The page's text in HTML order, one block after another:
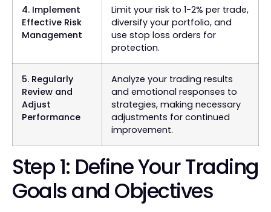
4. Implement
Effective Risk
Management
Limit your risk to 1-2% per trade,
diversify your portfolio, and
use stop loss orders for
protection.
5. Regularly
Review and
Adjust
Performance
Analyze your trading results
and emotional responses to
strategies, making necessary
adjustments for continued
improvement.
Step 1: Define Your Trading
Goals and Objectives